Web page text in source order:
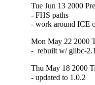
Tue Jun 13 2000
- FHS paths
- work around ICE
Mon May 22 2000
-  rebuilt w/ glibc-
Thu May 18 2000
- updated to 1.0.2